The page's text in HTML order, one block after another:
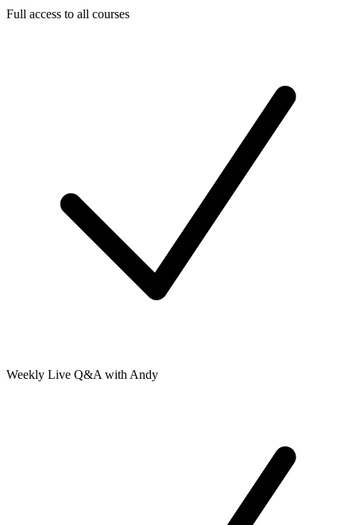
Full access to all courses
Weekly Live Q&A with Andy